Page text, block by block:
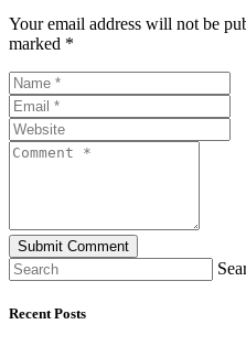
Your email address will not be
marked *
Recent Posts